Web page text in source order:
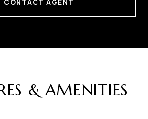
CONTACT AGENT
& AMENITIES